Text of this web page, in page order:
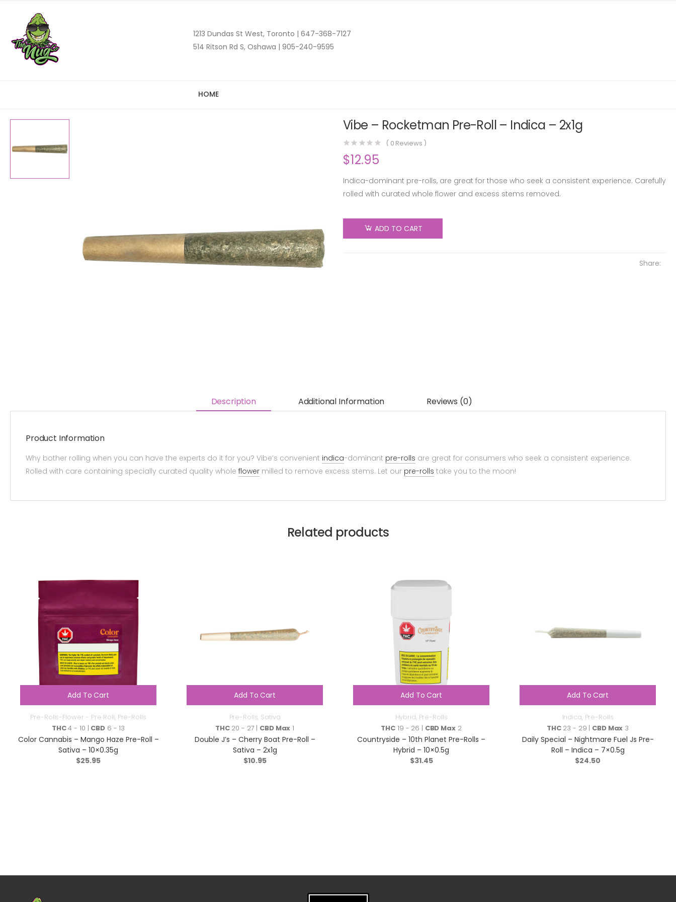
1213 Dundas St West, Toronto | 647-368-7127
514 Ritson Rd S, Oshawa | 905-240-9595
HOME
Vibe – Rocketman Pre-Roll – Indica – 2x1g
( 0 Reviews )
$12.95
Indica-dominant pre-rolls, are great for those who seek a consistent experience. Carefully
rolled with curated whole flower and excess stems removed.
ADD TO CART
Share:
Description Additional Information Reviews (0)
Product Information
Why bother rolling when you can have the experts do it for you? Vibe’s convenient indica-dominant pre-rolls are great for consumers who seek a consistent experience.
Rolled with care containing specially curated quality whole flower milled to remove excess stems. Let our pre-rolls take you to the moon!
Related products
Add To Cart
Pre-Rolls-Flower - Pre Roll, Pre-Rolls
THC4 - 10 | CBD6 - 13
Color Cannabis – Mango Haze Pre-Roll –
Sativa – 10×0.35g
$25.95
Add To Cart
Pre-Rolls, Sativa
THC20 - 27 | CBD Max 1
Double J’s – Cherry Boat Pre-Roll –
Sativa – 2x1g
$10.95
Add To Cart
Hybrid, Pre-Rolls
THC 19 - 26 | CBD Max2
Countryside – 10th Planet Pre-Rolls –
Hybrid – 10×0.5g
$31.45
Add To Cart
Indica, Pre-Rolls
THC23 - 29 | CBD Max 3
Daily Special – Nightmare Fuel Js Pre-
Roll – Indica – 7×0.5g
$24.50